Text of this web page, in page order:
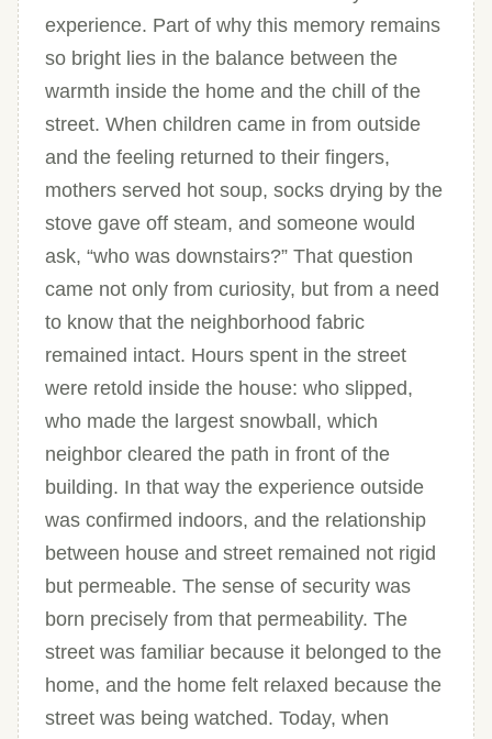
experience. Part of why this memory remains
so bright lies in the balance between the
warmth inside the home and the chill of the
street. When children came in from outside
and the feeling returned to their fingers,
mothers served hot soup, socks drying by the
stove gave off steam, and someone would
ask, “who was downstairs?” That question
came not only from curiosity, but from a need
to know that the neighborhood fabric
remained intact. Hours spent in the street
were retold inside the house: who slipped,
who made the largest snowball, which
neighbor cleared the path in front of the
building. In that way the experience outside
was confirmed indoors, and the relationship
between house and street remained not rigid
but permeable. The sense of security was
born precisely from that permeability. The
street was familiar because it belonged to the
home, and the home felt relaxed because the
street was being watched. Today, when